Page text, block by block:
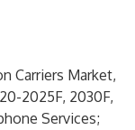
Carriers Market,
2025F, 2030F,
Services;